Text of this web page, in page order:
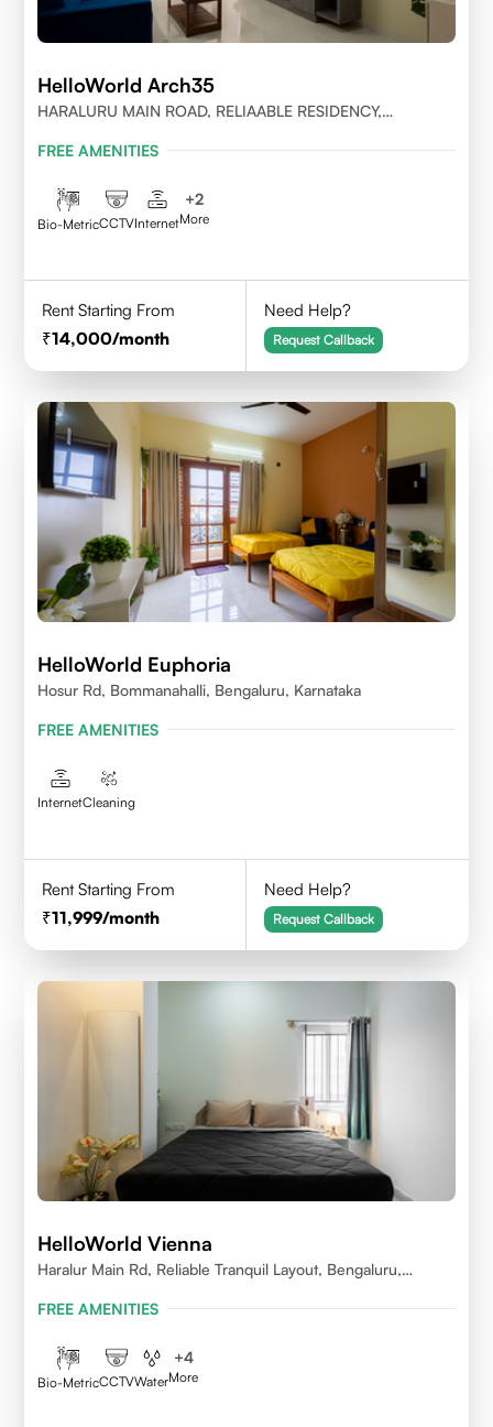
HelloWorld Arch35
HARALURU MAIN ROAD, RELIAABLE RESIDENCY,
FREE AMENITIES
Bio-MetricCCTVInternet
+2
More
Rent Starting From
14,000/month
Need Help?
Request Callback
HelloWorld Euphoria
Hosur Rd, Bommanahalli, Bengaluru, Karnataka
FREE AMENITIES
InternetCleaning
Rent Starting From
11,999/month
Need Help?
Request Callback
HelloWorld Vienna
Haralur Main Rd, Reliable Tranquil Layout, Bengaluru,
FREE AMENITIES
Bio-MetricCCTVWater
+4
More